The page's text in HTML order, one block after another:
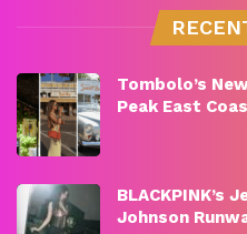
Tombolo’s
Peak East
BLACKPINK’s
Johnson